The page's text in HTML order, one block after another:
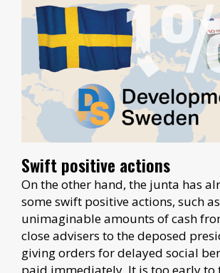
Swift positive actions
On the other hand, the junta has
some swift positive actions, such
unimaginable amounts of cash
close advisers to the deposed
giving orders for delayed social
paid immediately. It is too early to